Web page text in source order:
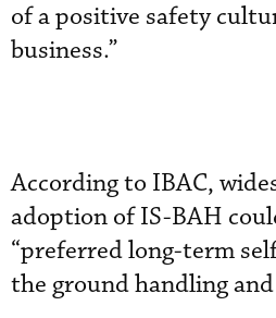
of a positive safety
business.”
According to IBAC,
adoption of IS-BAH
“preferred long-term
the ground handling